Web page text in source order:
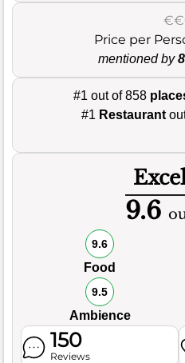
Price per
mentioned by8
#1 out of 858
#1 Restaurant
9.6
9.6
Food
9.5
Ambience
150
Reviews